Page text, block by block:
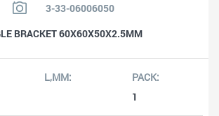
3-33-06006050
BRACKET 60X60X50X2.5MM
1